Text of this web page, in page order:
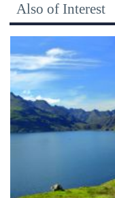
Also of Interest